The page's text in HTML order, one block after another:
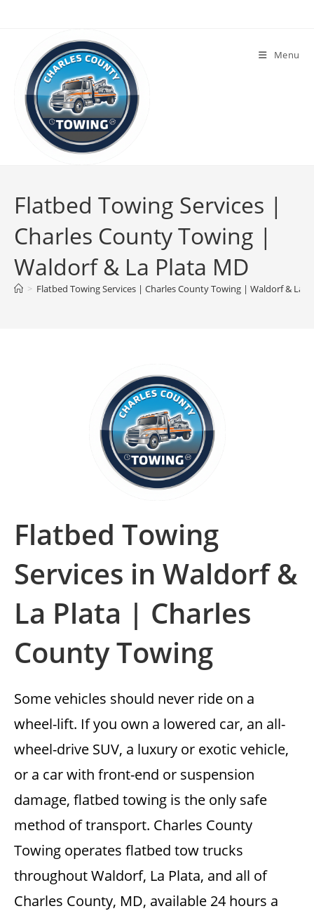
Menu
Flatbed Towing Services |
Charles County Towing |
Waldorf & La Plata MD
> Flatbed Towing Services | Charles County Towing | Waldorf & La
Flatbed Towing
Services in Waldorf &
La Plata | Charles
County Towing
Some vehicles should never ride on a
wheel-lift. If you own a lowered car, an all-
wheel-drive SUV, a luxury or exotic vehicle,
or a car with front-end or suspension
damage, flatbed towing is the only safe
method of transport. Charles County
Towing operates flatbed tow trucks
throughout Waldorf, La Plata, and all of
Charles County, MD, available 24 hours a